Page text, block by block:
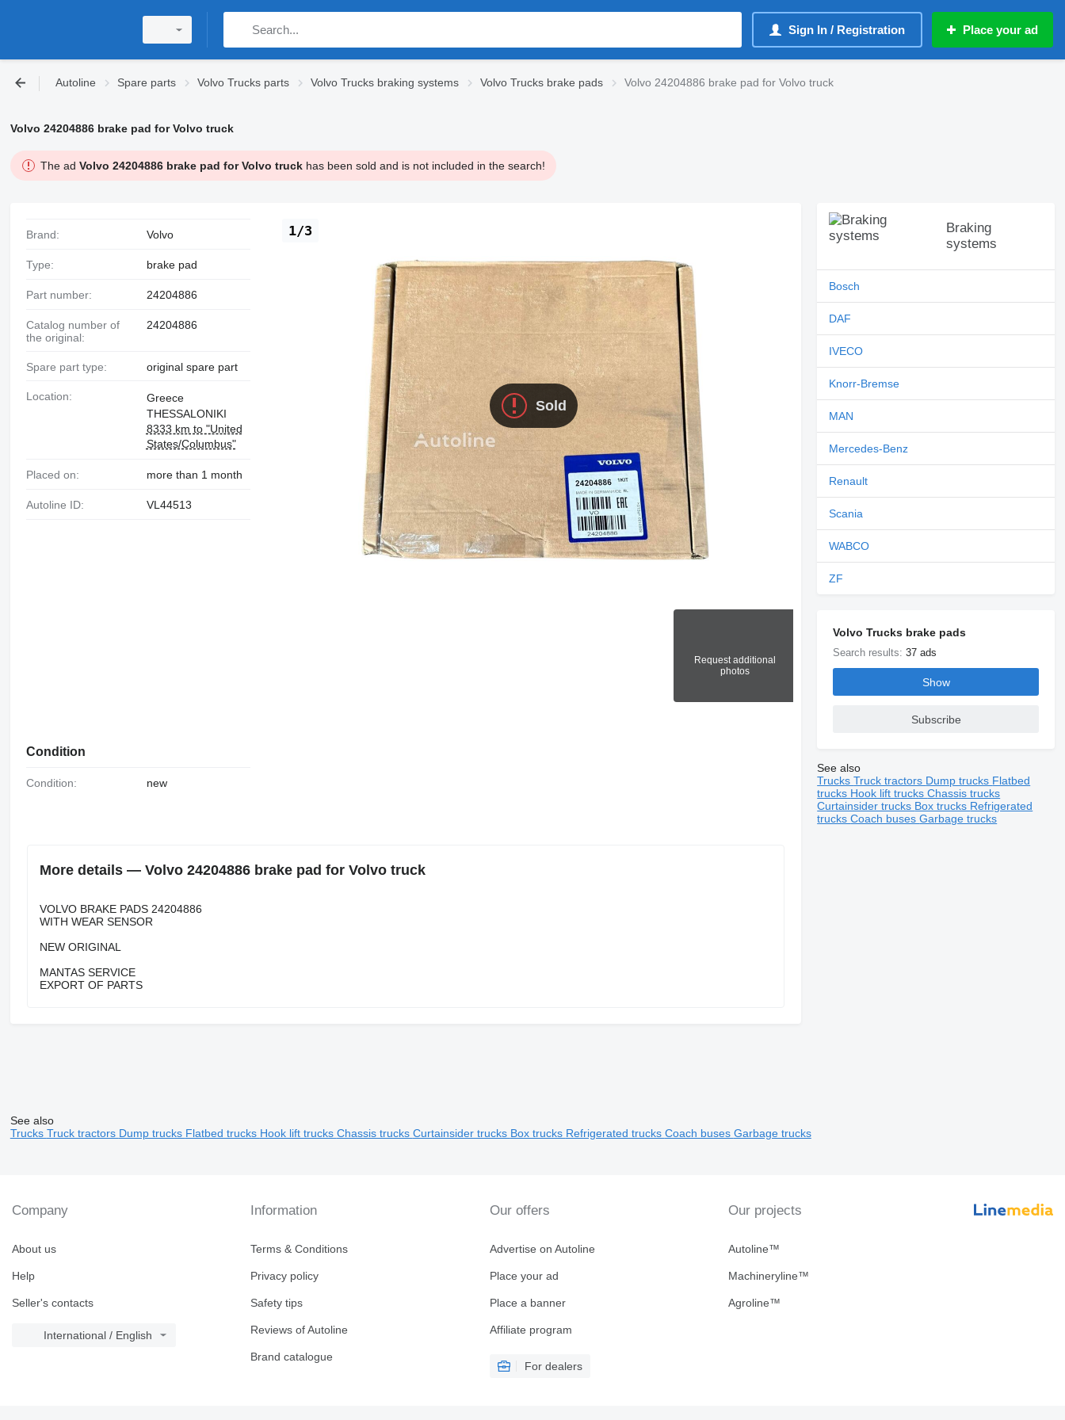
Sign In / Registration Place your ad
Autoline Spare parts Volvo Trucks parts Volvo Trucks braking systems Volvo Trucks brake pads Volvo 24204886 brake pad for Volvo truck
Volvo 24204886 brake pad for Volvo truck
The ad Volvo 24204886 brake pad for Volvo truckhas been sold and is not included in the search!
Sold
Request additional
photos
1/3
Brand: Volvo
Type: brake pad
Part number: 24204886
Catalog number of
the original:
24204886
Spare part type: original spare part
Location:
Greece
THESSALONIKI
8333 km to "United
States/Columbus"
Placed on: more than 1 month
Autoline ID: VL44513
Condition
Condition: new
More details — Volvo 24204886 brake pad for Volvo truck
VOLVO BRAKE PADS 24204886
WITH WEAR SENSOR
NEW ORIGINAL
MANTAS SERVICE
EXPORT OF PARTS
Braking
systems
Bosch
DAF
IVECO
Knorr-Bremse
MAN
Mercedes-Benz
Renault
Scania
WABCO
ZF
Volvo Trucks brake pads
Search results:37 ads
Show
Subscribe
See also
TrucksTruck tractors Dump trucks Flatbed
trucks Hook lift trucksChassis trucks
Curtainsider trucks Box trucks Refrigerated
trucksCoach busesGarbage trucks
See also
Trucks Truck tractors Dump trucks Flatbed trucks Hook lift trucks Chassis trucks Curtainsider trucks Box trucks Refrigerated trucks Coach buses Garbage trucks
Company
About us
Help
Seller's contacts
International / English
Information
Terms & Conditions
Privacy policy
Safety tips
Reviews of Autoline
Brand catalogue
Our offers
Advertise on Autoline
Place your ad
Place a banner
Affiliate program
For dealers
Our projects
Autoline™
Machineryline™
Agroline™